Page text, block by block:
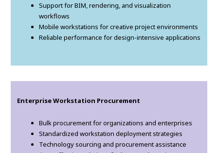
Support for BIM, rendering, and visualization
workflows
Mobile workstations for creative project environments
Reliable performance for design-intensive applications
Enterprise Workstation Procurement
Bulk procurement for organizations and enterprises
Standardized workstation deployment strategies
Technology sourcing and procurement assistance